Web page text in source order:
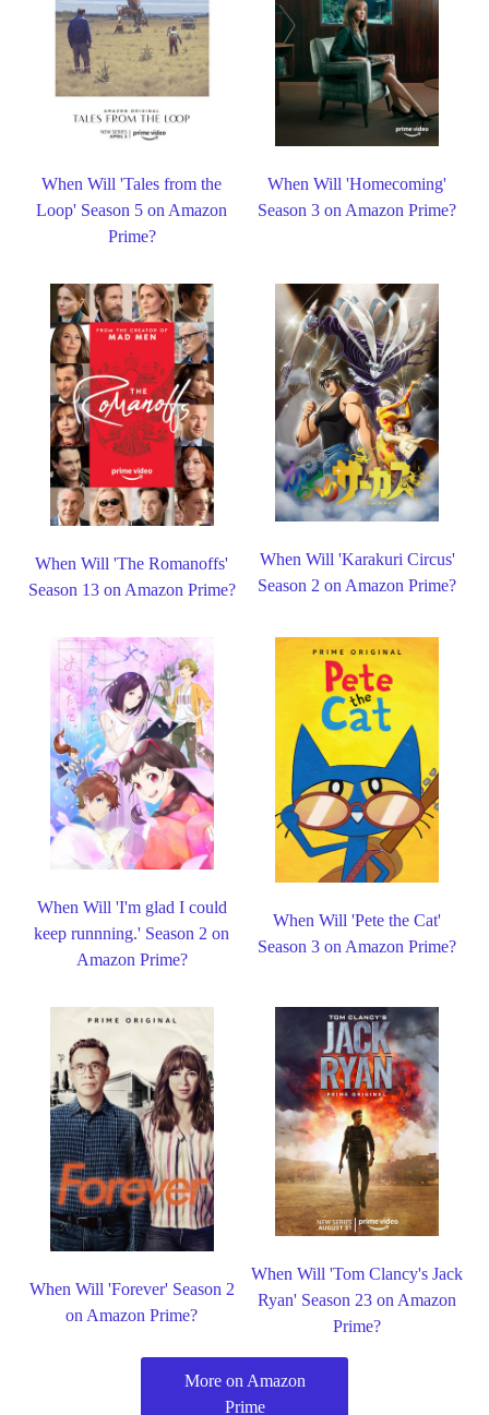
When Will 'Tales from the
Loop' Season 5 on Amazon
Prime?
When Will 'Homecoming'
Season 3 on Amazon Prime?
When Will 'The Romanoffs'
Season 13 on Amazon Prime?
When Will 'Karakuri Circus'
Season 2 on Amazon Prime?
When Will 'I'm glad I could
keep runnning.' Season 2 on
Amazon Prime?
When Will 'Pete the Cat'
Season 3 on Amazon Prime?
When Will 'Forever' Season 2
on Amazon Prime?
When Will 'Tom Clancy's Jack
Ryan' Season 23 on Amazon
Prime?
More on Amazon
Prime